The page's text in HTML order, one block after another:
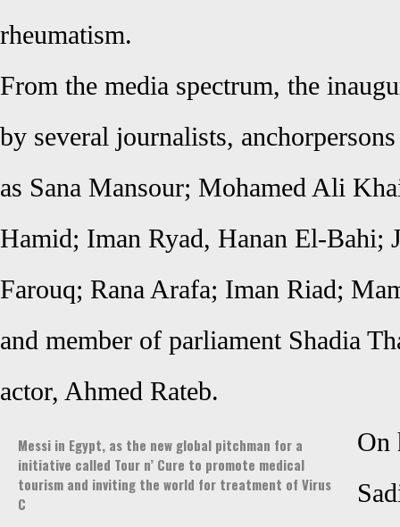
rheumatism.
From the media spectrum, the
by several journalists,
as Sana Mansour; Mohamed Ali
Hamid; Iman Ryad, Hanan El-Bahi;
Farouq; Rana Arafa; Iman Riad;
and member of parliament Shadia
actor, Ahmed Rateb.
Messi in Egypt, as the new global pitchman for a
initiative called Tour n’ Cure to promote medical
tourism and inviting the world for treatment of Virus
C
On